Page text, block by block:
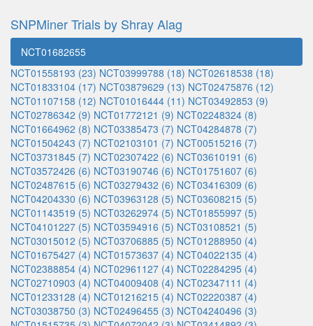
SNPMiner Trials by Shray Alag
NCT01682655
NCT01558193 (23) NCT03999788 (18) NCT02618538 (18)
NCT01833104 (17) NCT03879629 (13) NCT02475876 (12)
NCT01107158 (12) NCT01016444 (11) NCT03492853 (9)
NCT02786342 (9) NCT01772121 (9) NCT02248324 (8)
NCT01664962 (8) NCT03385473 (7) NCT04284878 (7)
NCT01504243 (7) NCT02103101 (7) NCT00515216 (7)
NCT03731845 (7) NCT02307422 (6) NCT03610191 (6)
NCT03572426 (6) NCT03190746 (6) NCT01751607 (6)
NCT02487615 (6) NCT03279432 (6) NCT03416309 (6)
NCT04204330 (6) NCT03963128 (5) NCT03608215 (5)
NCT01143519 (5) NCT03262974 (5) NCT01855997 (5)
NCT04101227 (5) NCT03594916 (5) NCT03108521 (5)
NCT03015012 (5) NCT03706885 (5) NCT01288950 (4)
NCT01675427 (4) NCT01573637 (4) NCT04022135 (4)
NCT02388854 (4) NCT02961127 (4) NCT02284295 (4)
NCT02710903 (4) NCT04009408 (4) NCT02347111 (4)
NCT01233128 (4) NCT01216215 (4) NCT02220387 (4)
NCT03038750 (3) NCT02496455 (3) NCT04240496 (3)